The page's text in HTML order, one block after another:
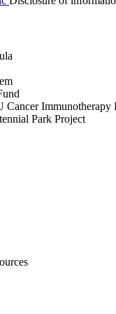
Cancer Immunotherapy
Park Project